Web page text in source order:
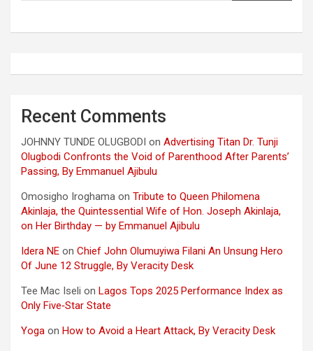
Recent Comments
JOHNNY TUNDE OLUGBODI on Advertising Titan Dr. Tunji
Olugbodi Confronts the Void of Parenthood After Parents’
Passing, By Emmanuel Ajibulu
Omosigho Iroghama on Tribute to Queen Philomena
Akinlaja, the Quintessential Wife of Hon. Joseph Akinlaja,
on Her Birthday — by Emmanuel Ajibulu
Idera NE on Chief John Olumuyiwa Filani An Unsung Hero
Of June 12 Struggle, By Veracity Desk
Tee Mac Iseli on Lagos Tops 2025 Performance Index as
Only Five‑Star State
Yoga on How to Avoid a Heart Attack, By Veracity Desk